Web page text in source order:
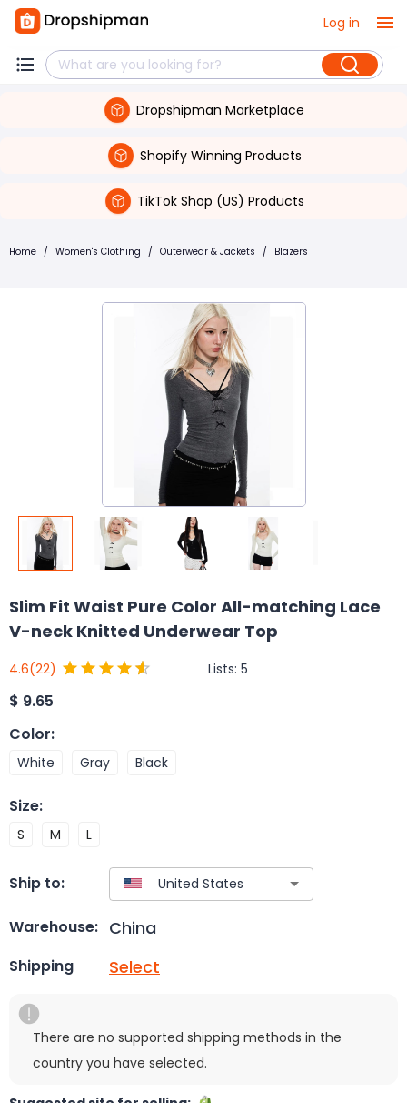
Log in
Dropshipman Marketplace
Shopify Winning Products
TikTok Shop (US) Products
Home / Women's Clothing / Outerwear & Jackets / Blazers
Slim Fit Waist Pure Color All-matching Lace
V-neck Knitted Underwear Top
4.6(22) Lists: 5
$ 9.65
Color:
White Gray Black
Size:
S M L
Ship to:
Warehouse: China
Shipping Select
There are no supported shipping methods in the
country you have selected.